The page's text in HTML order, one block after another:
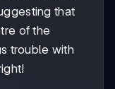
that
of the
trouble with